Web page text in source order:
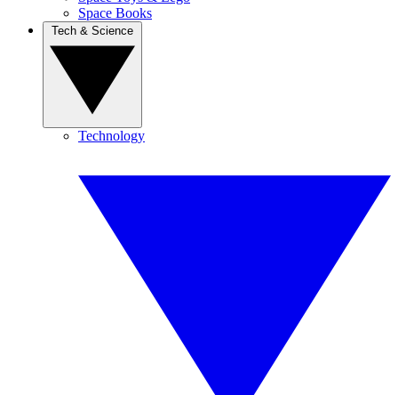
Space Books
Technology